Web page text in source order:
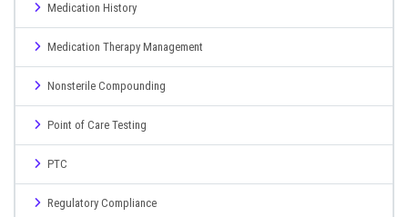
Medication History
Medication Therapy Management
Nonsterile Compounding
Point of Care Testing
PTC
Regulatory Compliance